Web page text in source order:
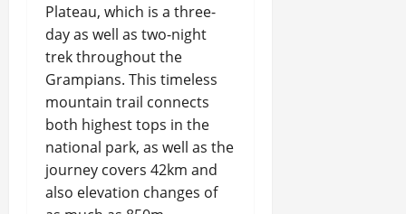
Plateau, which is a three-
day as well as two-night
trek throughout the
Grampians. This timeless
mountain trail connects
both highest tops in the
national park, as well as the
journey covers 42km and
also elevation changes of